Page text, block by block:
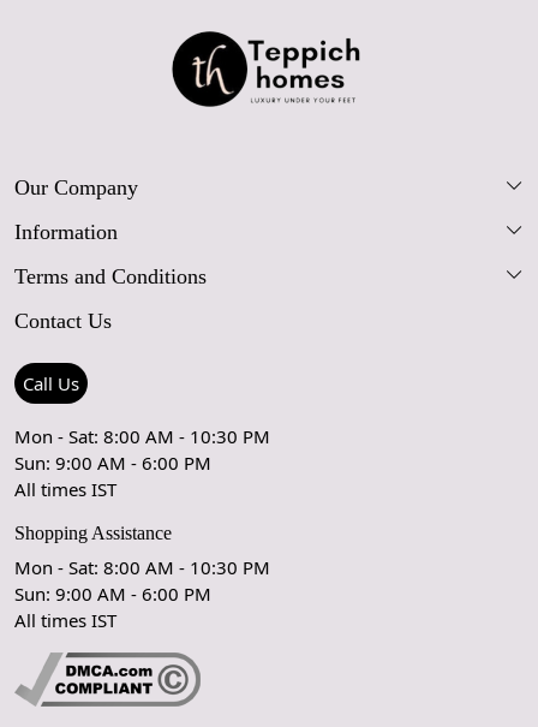
Our Company
Our Story
Blog
Contact Us
Press Coverage
Testimonials
Coupon Partner
Information
FAQs
Care Guide
Rugs Size Guide
Terms and Conditions
Shipping Policy
Refund Policy
Let's stay in touch!
OK
Contact Us
Call Us
Mon - Sat: 8:00 AM - 10:30 PM
Sun: 9:00 AM - 6:00 PM
All times IST
Shopping Assistance
Mon - Sat: 8:00 AM - 10:30 PM
Sun: 9:00 AM - 6:00 PM
All times IST